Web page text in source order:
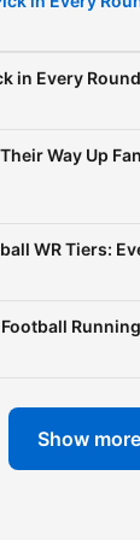
in Every
Way Up
WR Tiers:
Show